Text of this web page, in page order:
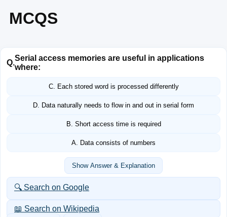
MCQS
Q.
Serial access memories are useful in applications
where:
C. Each stored word is processed differently
D. Data naturally needs to flow in and out in serial form
B. Short access time is required
A. Data consists of numbers
Show Answer & Explanation
🔍 Search on Google
📖 Search on Wikipedia